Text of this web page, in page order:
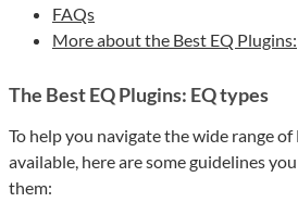
FAQs
More about the Best EQ Plugins:
The Best EQ Plugins: EQ types
To help you navigate the wide range
available, here are some guidelines
them: